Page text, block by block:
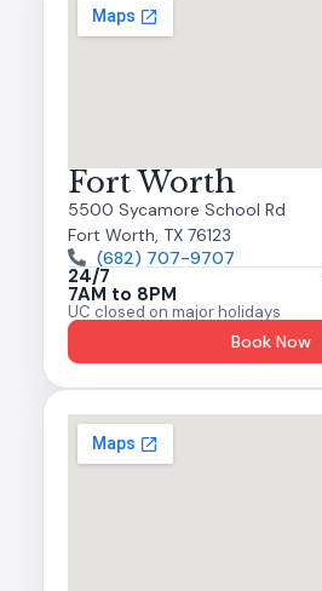
Fort Worth
5500 Sycamore School Rd
Fort Worth, TX 76123
(682) 707-9707
24/7
7AM to 8PM
UC closed on major holidays
Book Now